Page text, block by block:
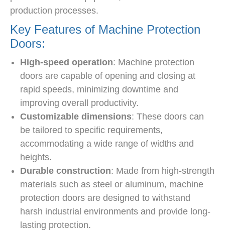
production processes.
Key Features of Machine Protection
Doors:
High-speed operation: Machine protection
doors are capable of opening and closing at
rapid speeds, minimizing downtime and
improving overall productivity.
Customizable dimensions: These doors can
be tailored to specific requirements,
accommodating a wide range of widths and
heights.
Durable construction: Made from high-strength
materials such as steel or aluminum, machine
protection doors are designed to withstand
harsh industrial environments and provide long-
lasting protection.